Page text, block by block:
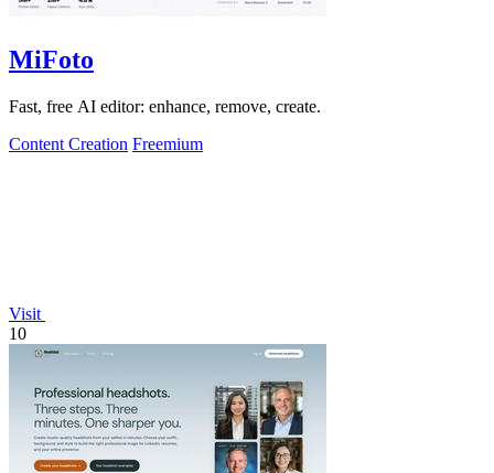
MiFoto
Fast, free AI editor: enhance, remove, create.
Content Creation Freemium
Visit
10